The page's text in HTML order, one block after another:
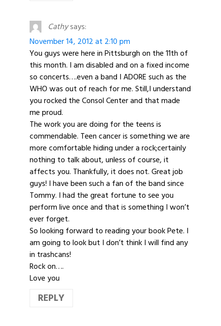
Cathysays:
November 14, 2012 at 2:10 pm
You guys were here in Pittsburgh on the 11th of
this month. I am disabled and on a fixed income
so concerts….even a band I ADORE such as the
WHO was out of reach for me. Still,I understand
you rocked the Consol Center and that made
me proud.
The work you are doing for the teens is
commendable. Teen cancer is something we are
more comfortable hiding under a rock;certainly
nothing to talk about, unless of course, it
affects you. Thankfully, it does not. Great job
guys! I have been such a fan of the band since
Tommy. I had the great fortune to see you
perform live once and that is something I won’t
ever forget.
So looking forward to reading your book Pete. I
am going to look but I don’t think I will find any
in trashcans!
Rock on….
Love you
REPLY